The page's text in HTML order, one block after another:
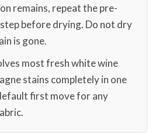
remains, repeat the pre-
before drying. Do not dry
is gone.
most fresh white wine
stains completely in one
first move for any